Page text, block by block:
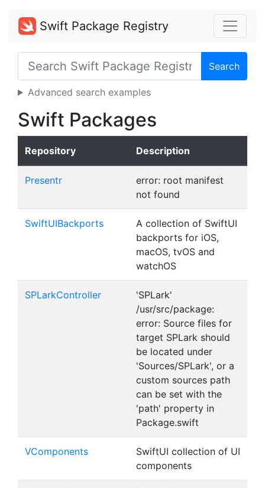
Swift Package Registry
Search
Advanced search examples
Swift Packages
Repository Description
Presentr
error: root manifest
not found
SwiftUIBackports
A collection of SwiftUI
backports for iOS,
macOS, tvOS and
watchOS
SPLarkController
'SPLark'
/usr/src/package:
error: Source files for
target SPLark should
be located under
'Sources/SPLark', or a
custom sources path
can be set with the
'path' property in
Package.swift
VComponents
SwiftUI collection of UI
components